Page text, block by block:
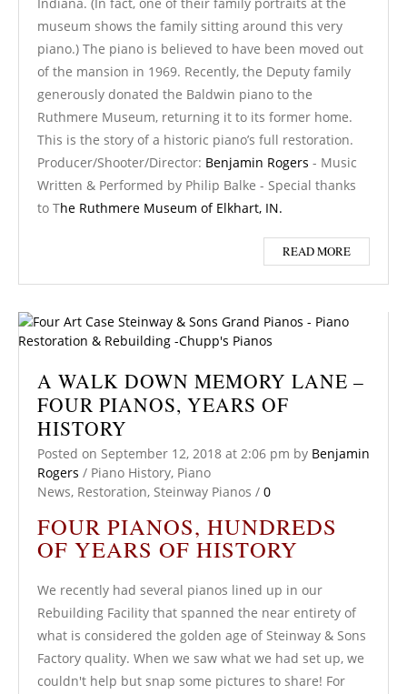
museum shows the family sitting around this very
piano.) The piano is believed to have been moved out
of the mansion in 1969. Recently, the Deputy family
generously donated the Baldwin piano to the
Ruthmere Museum, returning it to its former home.
This is the story of a historic piano’s full restoration.
Producer/Shooter/Director: Benjamin Rogers - Music
Written & Performed by Philip Balke - Special thanks
to The Ruthmere Museum of Elkhart, IN.
READ MORE
A WALK DOWN MEMORY LANE –
FOUR PIANOS, YEARS OF
HISTORY
Posted on September 12, 2018 at 2:06 pm by Benjamin
Rogers / Piano History, Piano
News, Restoration, Steinway Pianos / 0
FOUR PIANOS, HUNDREDS
OF YEARS OF HISTORY
We recently had several pianos lined up in our
Rebuilding Facility that spanned the near entirety of
what is considered the golden age of Steinway & Sons
Factory quality. When we saw what we had set up, we
couldn't help but snap some pictures to share! For